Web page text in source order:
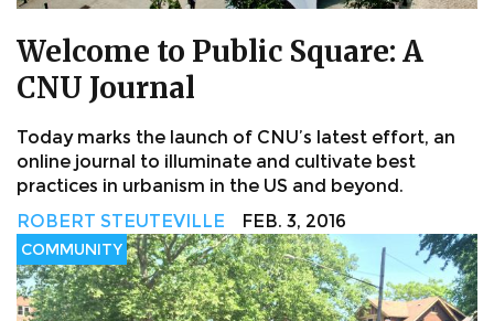
Welcome to Public Square: A
CNU Journal
Today marks the launch of CNU’s latest effort, an
online journal to illuminate and cultivate best
practices in urbanism in the US and beyond.
ROBERT STEUTEVILLE
FEB. 3, 2016
COMMUNITY